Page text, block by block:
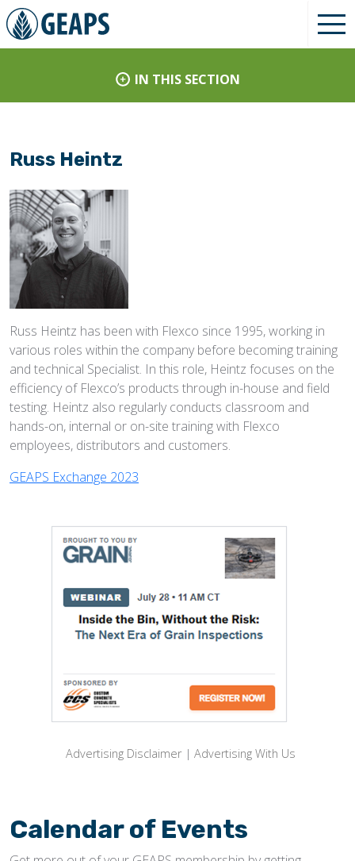
IN THIS SECTION
Russ Heintz
Russ Heintz has been with Flexco since 1995, working in
various roles within the company before becoming training
and technical Specialist. In this role, Heintz focuses on the
efficiency of Flexco’s products through in-house and field
testing. Heintz also regularly conducts classroom and
hands-on, internal or on-site training with Flexco
employees, distributors and customers.
GEAPS Exchange 2023
Advertising Disclaimer | Advertising With Us
Calendar of Events